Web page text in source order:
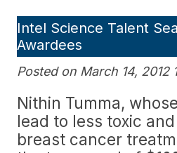
Intel Science Talent
Awardees
Posted on March 14, 2012
Nithin Tumma,
lead to less toxic
breast cancer